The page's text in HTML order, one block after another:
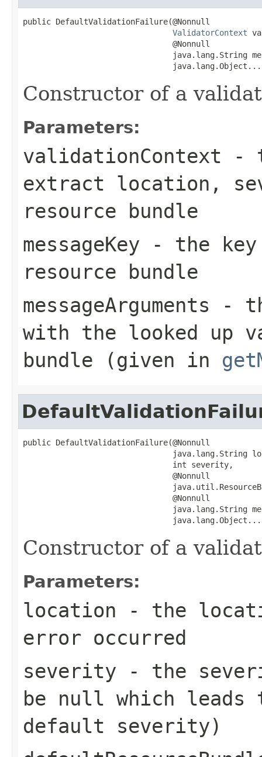
public DefaultValidationFailure(@Nonnull
ValidatorContext
                                @Nonnull
java.lang.String
Constructor of a
Parameters:
validationContext -
extract location,
resource bundle
messageKey - the
resource bundle
messageArguments -
with the looked up
bundle (given in
public DefaultValidationFailure(@Nonnull
java.lang.String
                                int severity,
                                @Nonnull
                                @Nonnull
java.lang.String
Constructor of a
Parameters:
location - the
error occurred
severity - the
be null which
default severity)